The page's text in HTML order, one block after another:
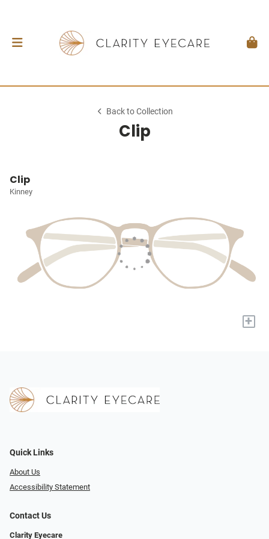
Back to Collection
Clip
Clip
Kinney
+
Quick Links
About Us
Accessibility Statement
Contact Us
Clarity Eyecare